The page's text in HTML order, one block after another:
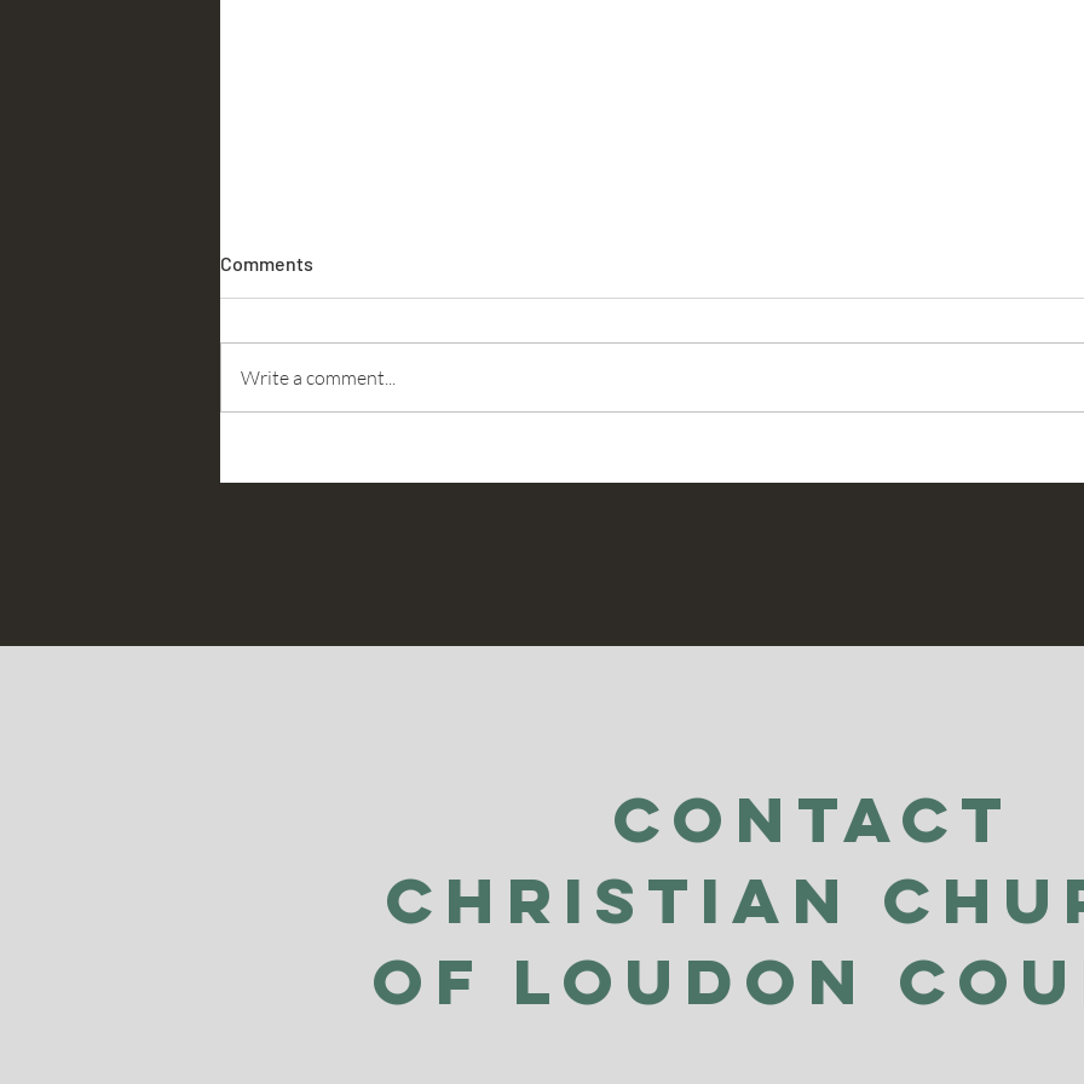
Accountability
Yesterday we discussed the
strength, we need our connection
Comments
Write a comment...
Contact
Christian
of Loudon